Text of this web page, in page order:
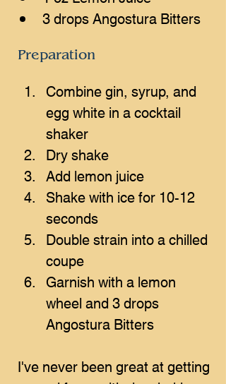
3 drops Angostura Bitters
Preparation
Combine gin, syrup, and
egg white in a cocktail
shaker
Dry shake
Add lemon juice
Shake with ice for 10-12
seconds
Double strain into a chilled
coupe
Garnish with a lemon
wheel and 3 drops
Angostura Bitters
I've never been great at getting